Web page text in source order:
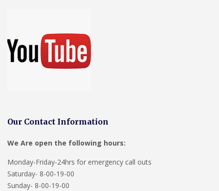
Our Contact Information
We Are open the following hours:
Monday-Friday-24hrs for emergency call outs
Saturday- 8-00-19-00
Sunday- 8-00-19-00